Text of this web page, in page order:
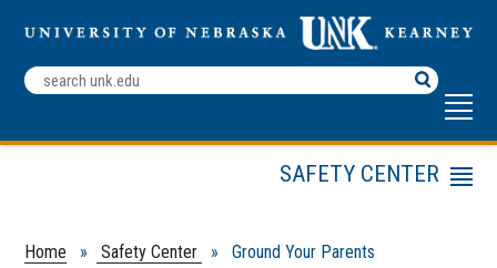
Search
Terms
Home » Safety Center » Ground Your Parents
SAFETY CENTER
Menu
Public Transit